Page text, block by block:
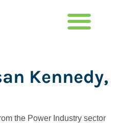
Kennedy,
the Power Industry sector